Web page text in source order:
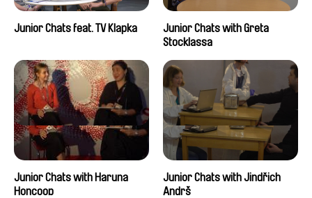
Junior Chats feat. TV Klapka
Junior Chats with Greta
Stocklassa
Junior Chats with Haruna
Honcoop
Junior Chats with Jindřich
Andrš